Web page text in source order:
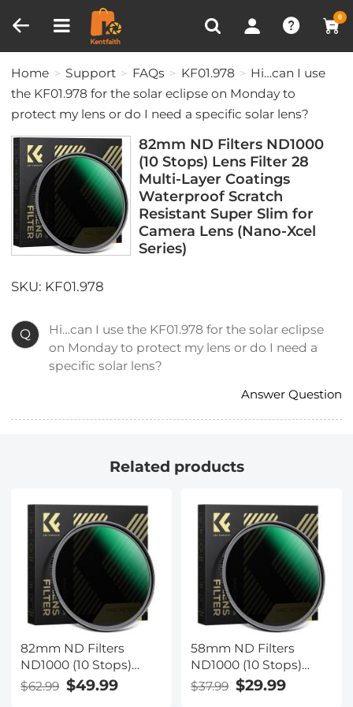
0
Recently Viewed
Home Support FAQs KF01.978
Hi…can I use
the KF01.978 for the solar eclipse on Monday to
protect my lens or do I need a specific solar lens?
82mm ND Filters ND1000
(10 Stops) Lens Filter 28
Multi-Layer Coatings
Waterproof Scratch
Resistant Super Slim for
Camera Lens (Nano-Xcel
Series)
SKU: KF01.978
Q
Hi…can I use the KF01.978 for the solar eclipse
on Monday to protect my lens or do I need a
specific solar lens?
Answer Question
Related products
82mm ND Filters
ND1000 (10 Stops)
Lens Filter 28 Multi-
Layer Coatings
$62.99 $49.99
58mm ND Filters
ND1000 (10 Stops)
Lens Filter 28 Multi-
Layer Coatings
$37.99 $29.99